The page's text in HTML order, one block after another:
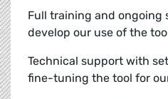
Full training and ongoing
develop our use of the
Technical support with
fine-tuning the tool for